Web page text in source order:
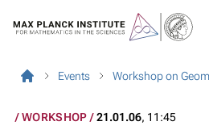
Events Workshop on
WORKSHOP 21.01.06, 11:45